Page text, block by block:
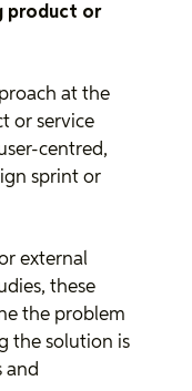
product or
at the
or service
centred,
sprint or
external
these
the problem
the solution is
and